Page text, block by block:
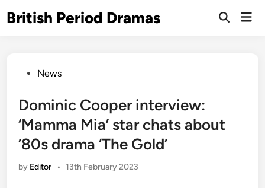
toBritish Period Dramas
Open
PostedNews
Dominic Cooper interview:
‘Mamma Mia’ star chats about
’80s drama ‘The Gold’
by Editor • 13th February 2023